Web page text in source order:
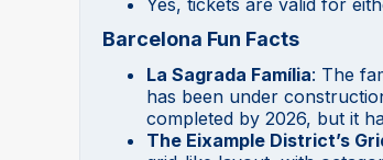
Yes, tickets are valid for
Barcelona Fun Facts
La Sagrada Família: The
has been under
completed by 2026, but it
The Eixample District’s